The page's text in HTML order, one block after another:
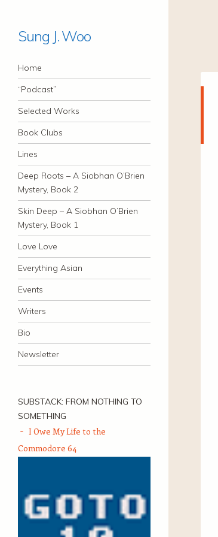
Sung J. Woo
Navigation
Skip to content
Home
“Podcast”
Selected Works
Book Clubs
Lines
Deep Roots – A Siobhan O’Brien
Mystery, Book 2
Skin Deep – A Siobhan O’Brien
Mystery, Book 1
Love Love
Everything Asian
Events
Writers
Bio
Newsletter
SUBSTACK: FROM NOTHING TO
SOMETHING
I Owe My Life to the
Commodore 64